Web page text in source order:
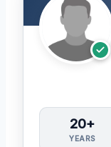
20+
YEARS